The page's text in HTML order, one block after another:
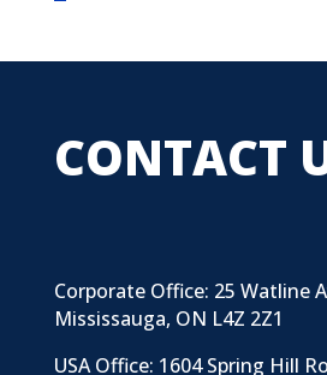
CONTACT
Corporate Office: 25 Watline
Mississauga, ON L4Z 2Z1
USA Office: 1604 Spring Hill